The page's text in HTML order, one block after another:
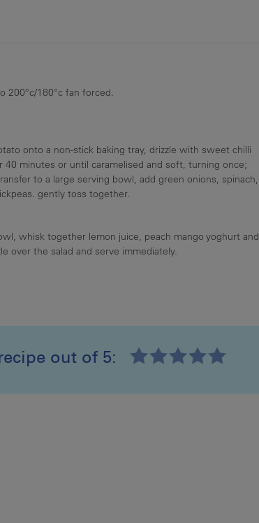
200°c/180°c fan forced.
onto a non-stick baking tray, drizzle with sweet chilli
40 minutes or until caramelised and soft, turning once;
to a large serving bowl, add green onions, spinach,
gently toss together.
whisk together lemon juice, peach mango yoghurt and
over the salad and serve immediately.
out of 5: